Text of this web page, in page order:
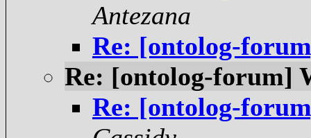
Antezana
Re: [ontolog-
Re: [ontolog-forum]
Re: [ontolog-